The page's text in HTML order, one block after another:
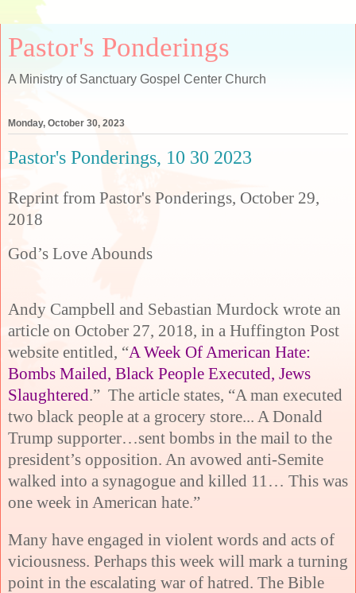
Pastor's Ponderings
A Ministry of Sanctuary Gospel Center Church
Monday, October 30, 2023
Pastor's Ponderings, 10 30 2023
Reprint from Pastor's Ponderings, October 29,
2018
God’s Love Abounds
Andy Campbell and Sebastian Murdock wrote an
article on October 27, 2018, in a Huffington Post
website entitled, “A Week Of American Hate:
Bombs Mailed, Black People Executed, Jews
Slaughtered.” The article states, “A man executed
two black people at a grocery store... A Donald
Trump supporter…sent bombs in the mail to the
president’s opposition. An avowed anti-Semite
walked into a synagogue and killed 11… This was
one week in American hate.”
Many have engaged in violent words and acts of
viciousness. Perhaps this week will mark a turning
point in the escalating war of hatred. The Bible